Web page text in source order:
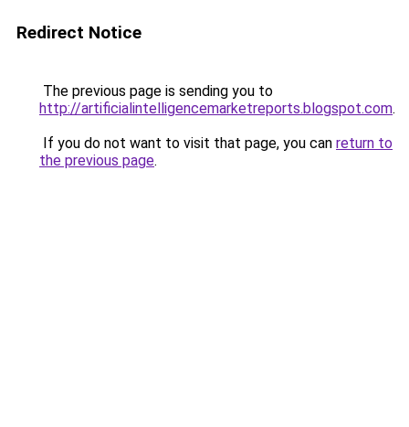
Redirect Notice
The previous page is sending you to
http://artificialintelligencemarketreports.blogspot.com.
If you do not want to visit that page, you can return to
the previous page.